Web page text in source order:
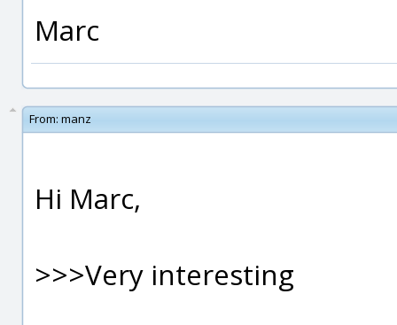
Marc
From: manz
Hi Marc,
>>>Very interesting